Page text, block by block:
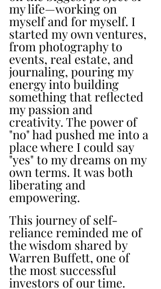
my life—working on
myself and for myself. I
started my own ventures,
from photography to
events, real estate, and
journaling, pouring my
energy into building
something that reflected
my passion and
creativity. The power of
"no" had pushed me into a
place where I could say
"yes" to my dreams on my
own terms. It was both
liberating and
empowering.
This journey of self-
reliance reminded me of
the wisdom shared by
Warren Buffett, one of
the most successful
investors of our time.